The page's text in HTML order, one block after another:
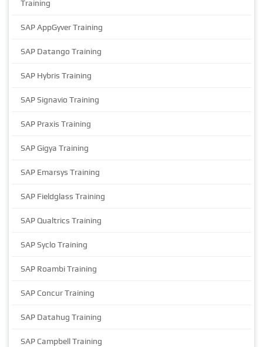
Training
SAP AppGyver Training
SAP Datango Training
SAP Hybris Training
SAP Signavio Training
SAP Praxis Training
SAP Gigya Training
SAP Emarsys Training
SAP Fieldglass Training
SAP Qualtrics Training
SAP Syclo Training
SAP Roambi Training
SAP Concur Training
SAP Datahug Training
SAP Campbell Training